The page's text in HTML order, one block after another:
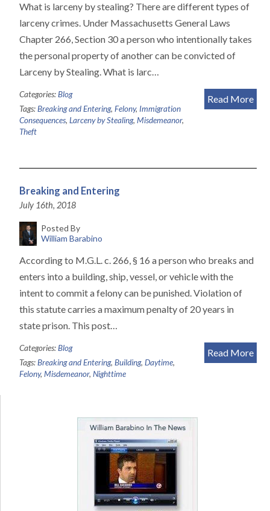
What is larceny by stealing? There are different types of
larceny crimes. Under Massachusetts General Laws
Chapter 266, Section 30 a person who intentionally takes
the personal property of another can be convicted of
Larceny by Stealing. What is larc…
Read More
Categories:Blog
Tags:Breaking and Entering, Felony, Immigration
Consequences, Larceny by Stealing, Misdemeanor,
Theft
Breaking and Entering
July 16th, 2018
Posted By
William Barabino
According to M.G.L. c. 266, § 16 a person who breaks and
enters into a building, ship, vessel, or vehicle with the
intent to commit a felony can be punished. Violation of
this statute carries a maximum penalty of 20 years in
state prison. This post…
Read More
Categories:Blog
Tags:Breaking and Entering, Building, Daytime,
Felony, Misdemeanor, Nighttime